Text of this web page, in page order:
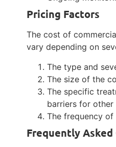
Pricing Factors
The cost of
vary depending on
The type and
The size of the
The specific
barriers for other
The frequency
Frequently